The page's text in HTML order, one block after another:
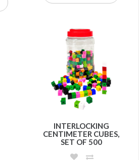
INTERLOCKING
CENTIMETER CUBES,
SET OF 500